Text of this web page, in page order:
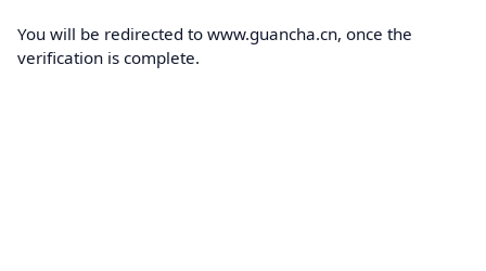
You will be redirected to www.guancha.cn, once the
verification is complete.